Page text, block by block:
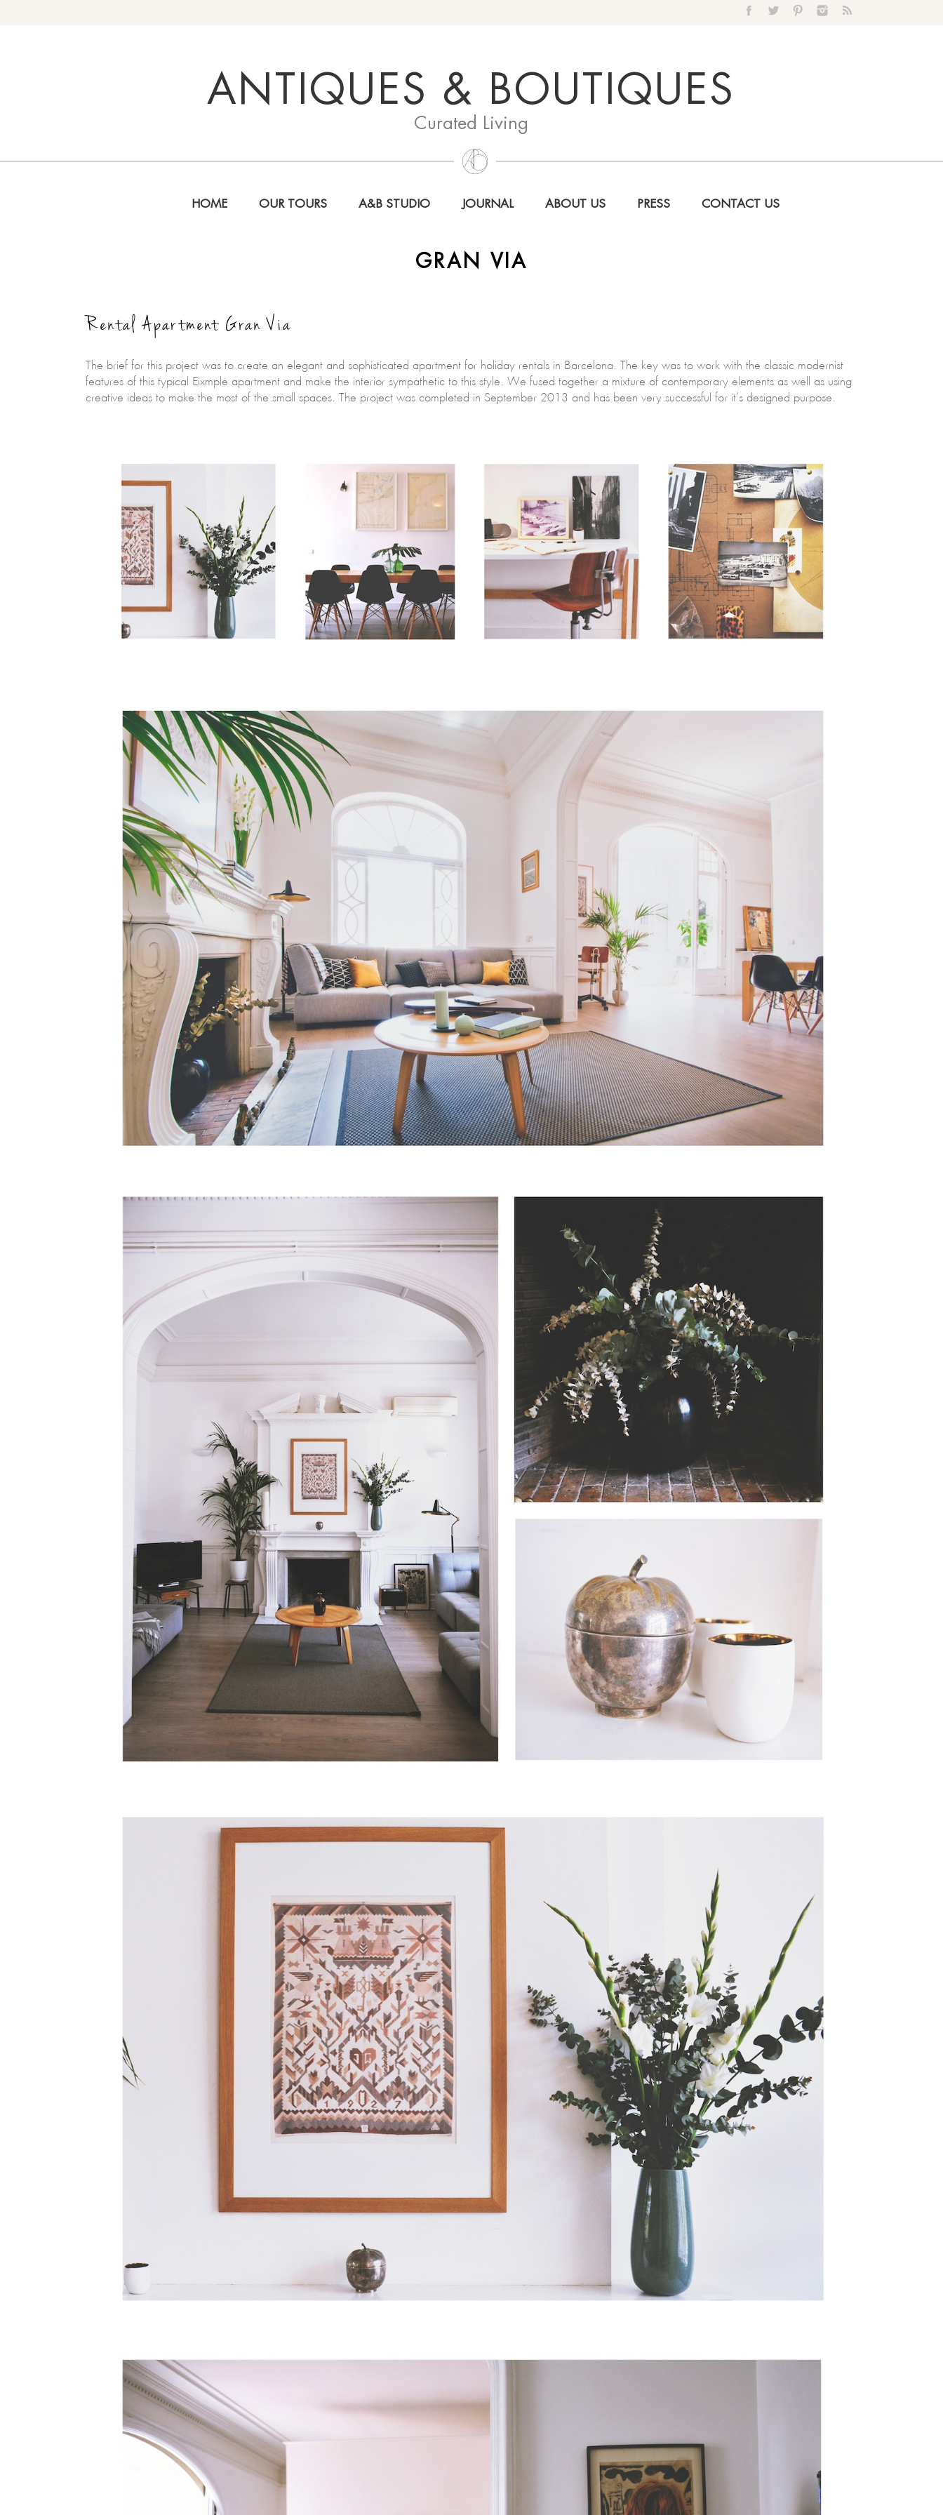
ANTIQUES & BOUTIQUES
Curated Living
HOME OUR TOURS A&B STUDIO JOURNAL ABOUT US PRESS CONTACT US
GRAN VIA
Rental Apartment Gran Via
The brief for this project was to create an elegant and sophisticated apartment for holiday rentals in Barcelona. The key was to work with the classic modernist
features of this typical Eixmple apartment and make the interior sympathetic to this style. We fused together a mixture of contemporary elements as well as using
creative ideas to make the most of the small spaces. The project was completed in September 2013 and has been very successful for it’s designed purpose.